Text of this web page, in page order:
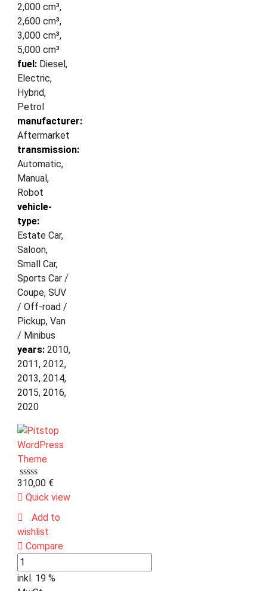
2,000 cm³,
2,600 cm³,
3,000 cm³,
5,000 cm³
fuel: Diesel,
Electric,
Hybrid,
Petrol
manufacturer:
Aftermarket
transmission:
Automatic,
Manual,
Robot
vehicle-
type:
Estate Car,
Saloon,
Small Car,
Sports Car /
Coupe, SUV
/ Off-road /
Pickup, Van
/ Minibus
years: 2010,
2011, 2012,
2013, 2014,
2015, 2016,
2020
310,00 €
Quick view
Add to
wishlist
Compare
inkl. 19 %